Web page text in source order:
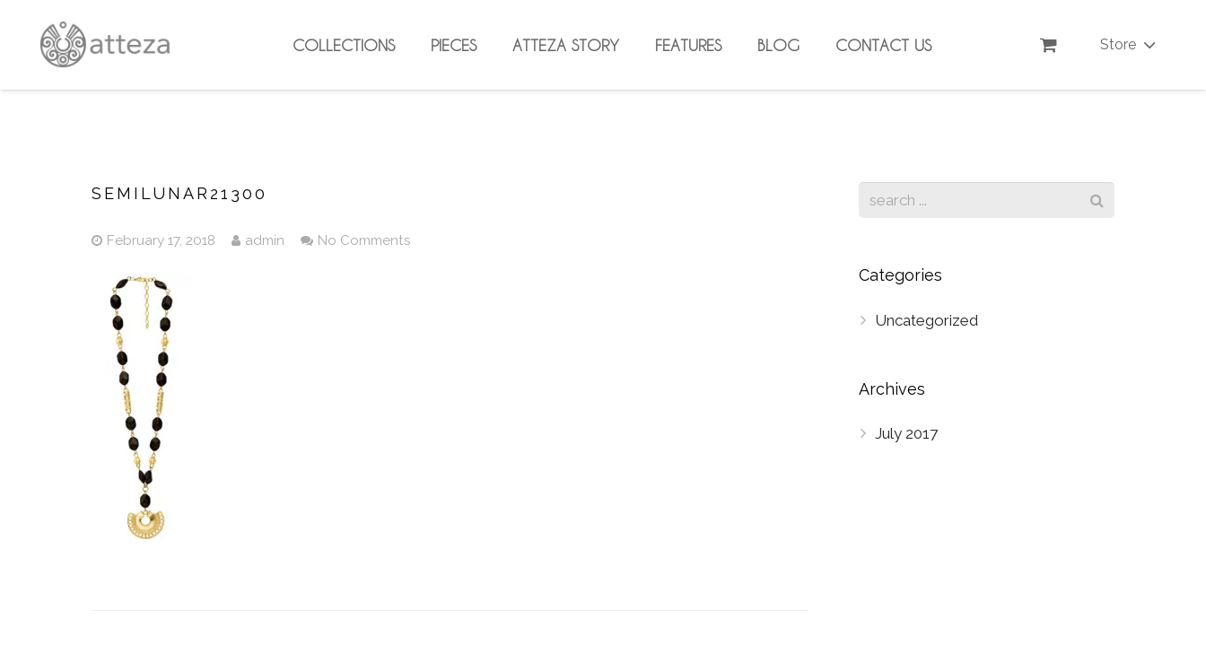
COLLECTIONS PIECES ATTEZA STORY FEATURES BLOG CONTACT US Store
SEMILUNAR21300
February 17, 2018 admin No Comments
Categories
Uncategorized
Archives
July 2017